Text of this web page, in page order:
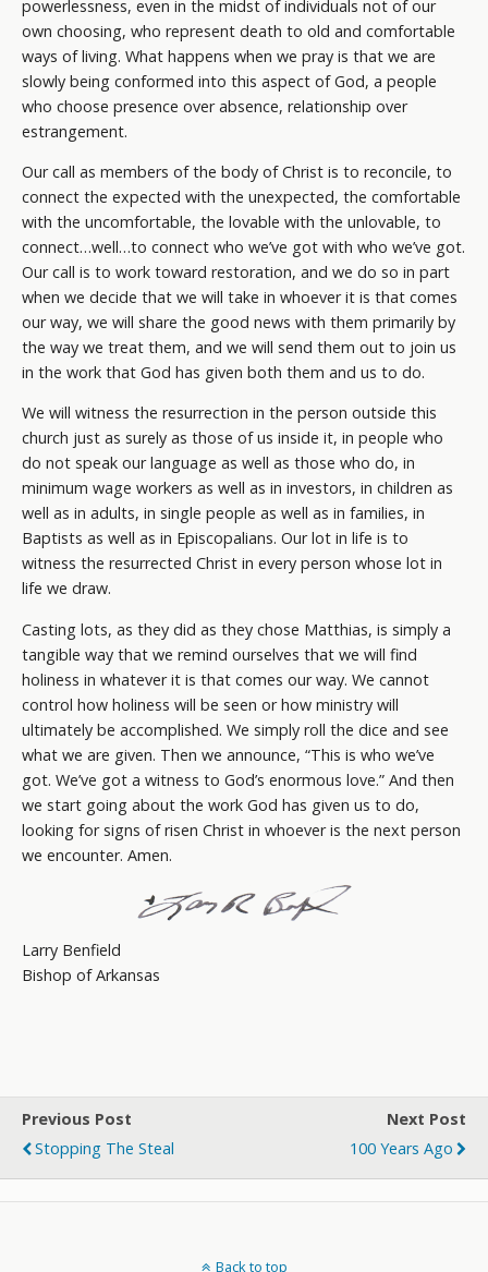
powerlessness, even in the midst of individuals not of our
own choosing, who represent death to old and comfortable
ways of living. What happens when we pray is that we are
slowly being conformed into this aspect of God, a people
who choose presence over absence, relationship over
estrangement.
Our call as members of the body of Christ is to reconcile, to
connect the expected with the unexpected, the comfortable
with the uncomfortable, the lovable with the unlovable, to
connect…well…to connect who we’ve got with who we’ve got.
Our call is to work toward restoration, and we do so in part
when we decide that we will take in whoever it is that comes
our way, we will share the good news with them primarily by
the way we treat them, and we will send them out to join us
in the work that God has given both them and us to do.
We will witness the resurrection in the person outside this
church just as surely as those of us inside it, in people who
do not speak our language as well as those who do, in
minimum wage workers as well as in investors, in children as
well as in adults, in single people as well as in families, in
Baptists as well as in Episcopalians. Our lot in life is to
witness the resurrected Christ in every person whose lot in
life we draw.
Casting lots, as they did as they chose Matthias, is simply a
tangible way that we remind ourselves that we will find
holiness in whatever it is that comes our way. We cannot
control how holiness will be seen or how ministry will
ultimately be accomplished. We simply roll the dice and see
what we are given. Then we announce, “This is who we’ve
got. We’ve got a witness to God’s enormous love.” And then
we start going about the work God has given us to do,
looking for signs of risen Christ in whoever is the next person
we encounter. Amen.
Larry Benfield
Bishop of Arkansas
Previous Post
Stopping The Steal
Next Post
100 Years Ago
Back to top